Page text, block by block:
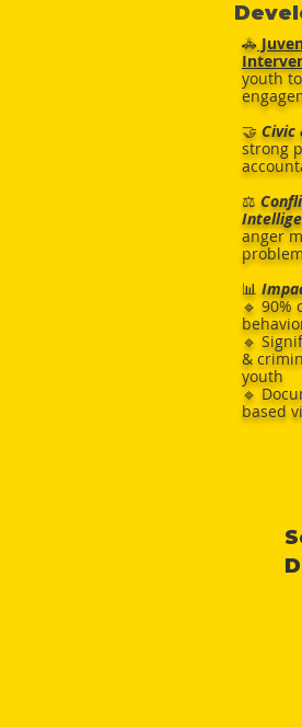
🚓
youth
🤝 Civic
strong
⚖️
anger
📊
🔹
🔹
&
youth
🔹
based